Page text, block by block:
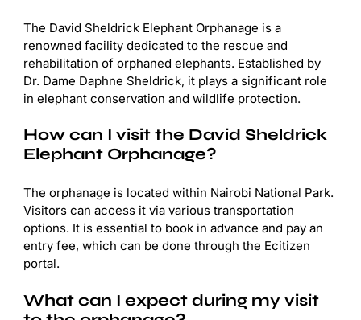
The David Sheldrick Elephant Orphanage is a
renowned facility dedicated to the rescue and
rehabilitation of orphaned elephants. Established by
Dr. Dame Daphne Sheldrick, it plays a significant role
in elephant conservation and wildlife protection.
How can I visit the David Sheldrick
Elephant Orphanage?
The orphanage is located within Nairobi National Park.
Visitors can access it via various transportation
options. It is essential to book in advance and pay an
entry fee, which can be done through the Ecitizen
portal.
What can I expect during my visit